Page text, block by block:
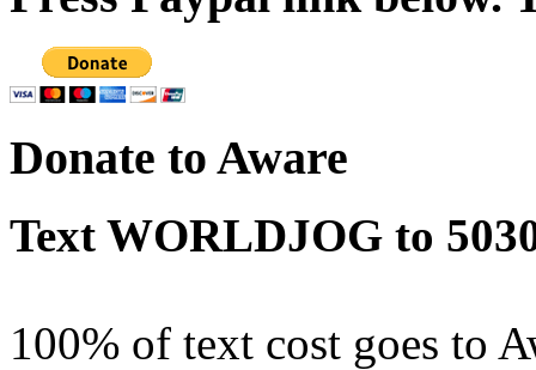
Donate to Aware
Text WORLDJOG to
100% of text cost goes to